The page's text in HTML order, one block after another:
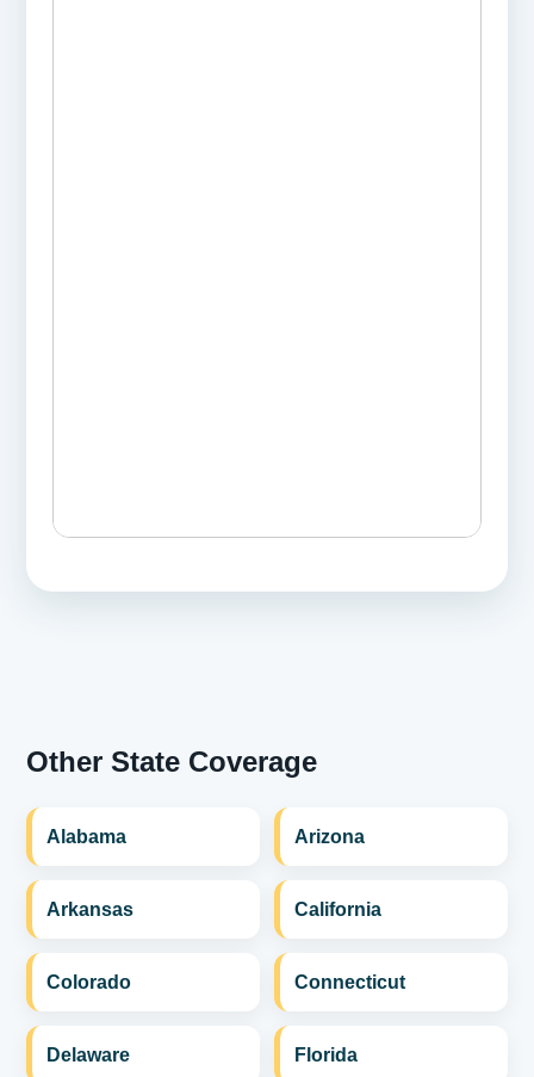
Other State Coverage
Alabama Arizona
Arkansas California
Colorado Connecticut
Delaware Florida